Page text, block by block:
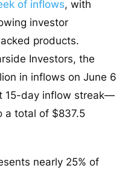
of inflows, with
investor
products.
Investors, the
in inflows on June 6
15-day inflow streak—
a total of $837.5
nearly 25% of